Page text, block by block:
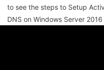
to see the steps to Setup
DNS on Windows Server 2016